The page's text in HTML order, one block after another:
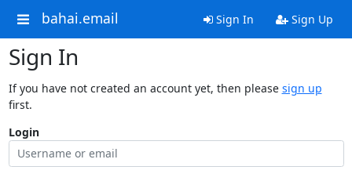
bahai.email Sign In Sign Up
Sign In
If you have not created an account yet, then please sign up
first.
Login